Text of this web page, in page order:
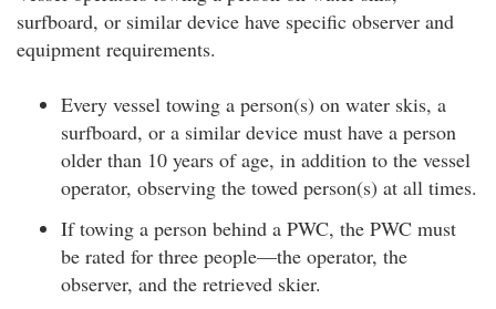
surfboard, or similar device have specific observer and
equipment requirements.
Every vessel towing a person(s) on water skis, a
surfboard, or a similar device must have a person
older than 10 years of age, in addition to the vessel
operator, observing the towed person(s) at all times.
If towing a person behind a PWC, the PWC must
be rated for three people—the operator, the
observer, and the retrieved skier.